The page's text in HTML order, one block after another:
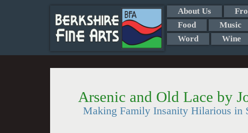
About Us
Food
Music
Word
Wine
Arsenic and Old Lace by
Making Family Insanity Hilarious in